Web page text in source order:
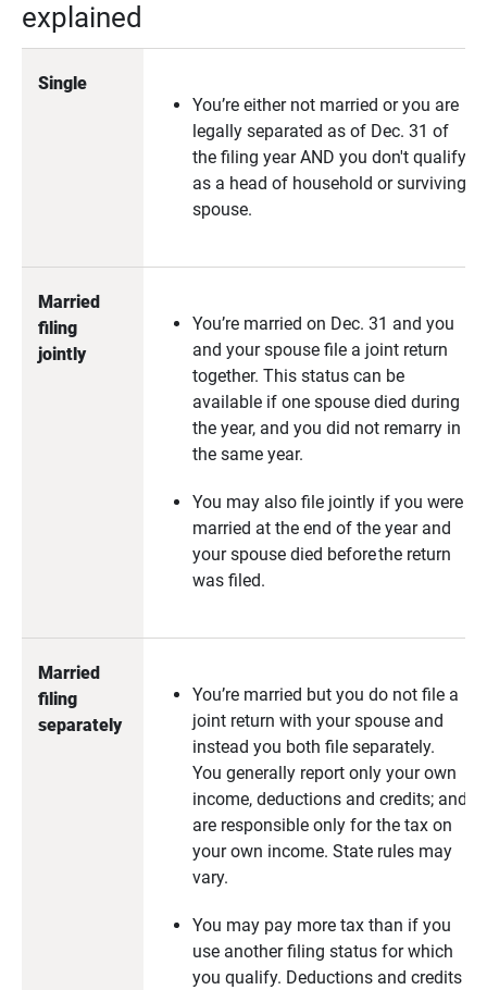
explained
Single
You’re either not married or you are
legally separated as of Dec. 31 of
the filing year AND you don't qualify
as a head of household or surviving
spouse.
Married
filing
jointly
You’re married on Dec. 31 and you
and your spouse file a joint return
together. This status can be
available if one spouse died during
the year, and you did not remarry in
the same year.
You may also file jointly if you were
married at the end of the year and
your spouse died before the return
was filed.
Married
filing
separately
You’re married but you do not file a
joint return with your spouse and
instead you both file separately.
You generally report only your own
income, deductions and credits; and
are responsible only for the tax on
your own income. State rules may
vary.
You may pay more tax than if you
use another filing status for which
you qualify. Deductions and credits